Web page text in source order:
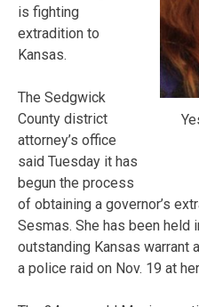
is fighting
extradition to
Kansas.
The Sedgwick
County district
attorney’s office
said Tuesday it has
begun the process
of obtaining a governor’s
Sesmas. She has been held
outstanding Kansas warrant
a police raid on Nov. 19 at